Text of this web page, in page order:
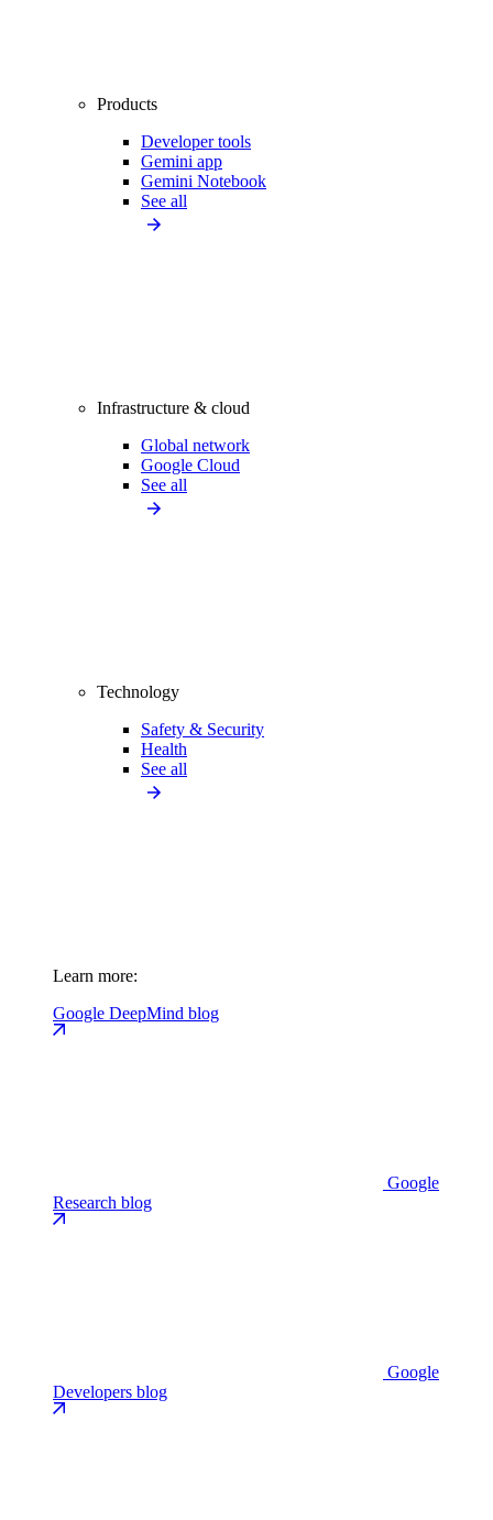
Products
Developer tools
Gemini app
Gemini Notebook
See all
Infrastructure & cloud
Global network
Google Cloud
See all
Technology
Safety & Security
Health
See all
Learn more:
Google DeepMind blog
Google
Research blog
Google
Developers blog